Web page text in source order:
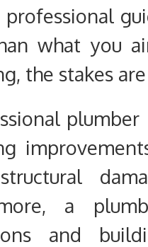
what you
the stakes
a
and